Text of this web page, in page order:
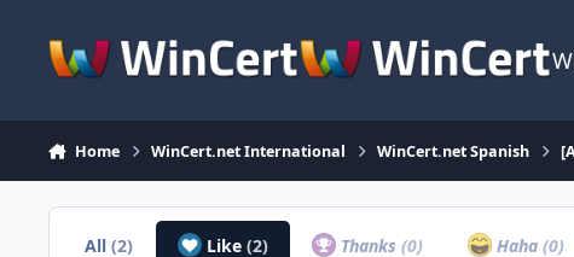
Home WinCert.net International WinCert.net Spanish
All(2) Like (2) Thanks(0) Haha (0)